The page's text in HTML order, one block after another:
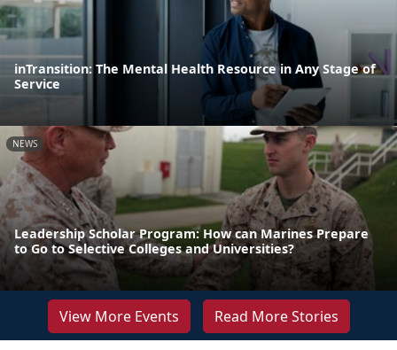
inTransition: The Mental Health Resource in Any Stage of
Service
NEWS
Leadership Scholar Program: How can Marines Prepare
to Go to Selective Colleges and Universities?
View More Events Read More Stories